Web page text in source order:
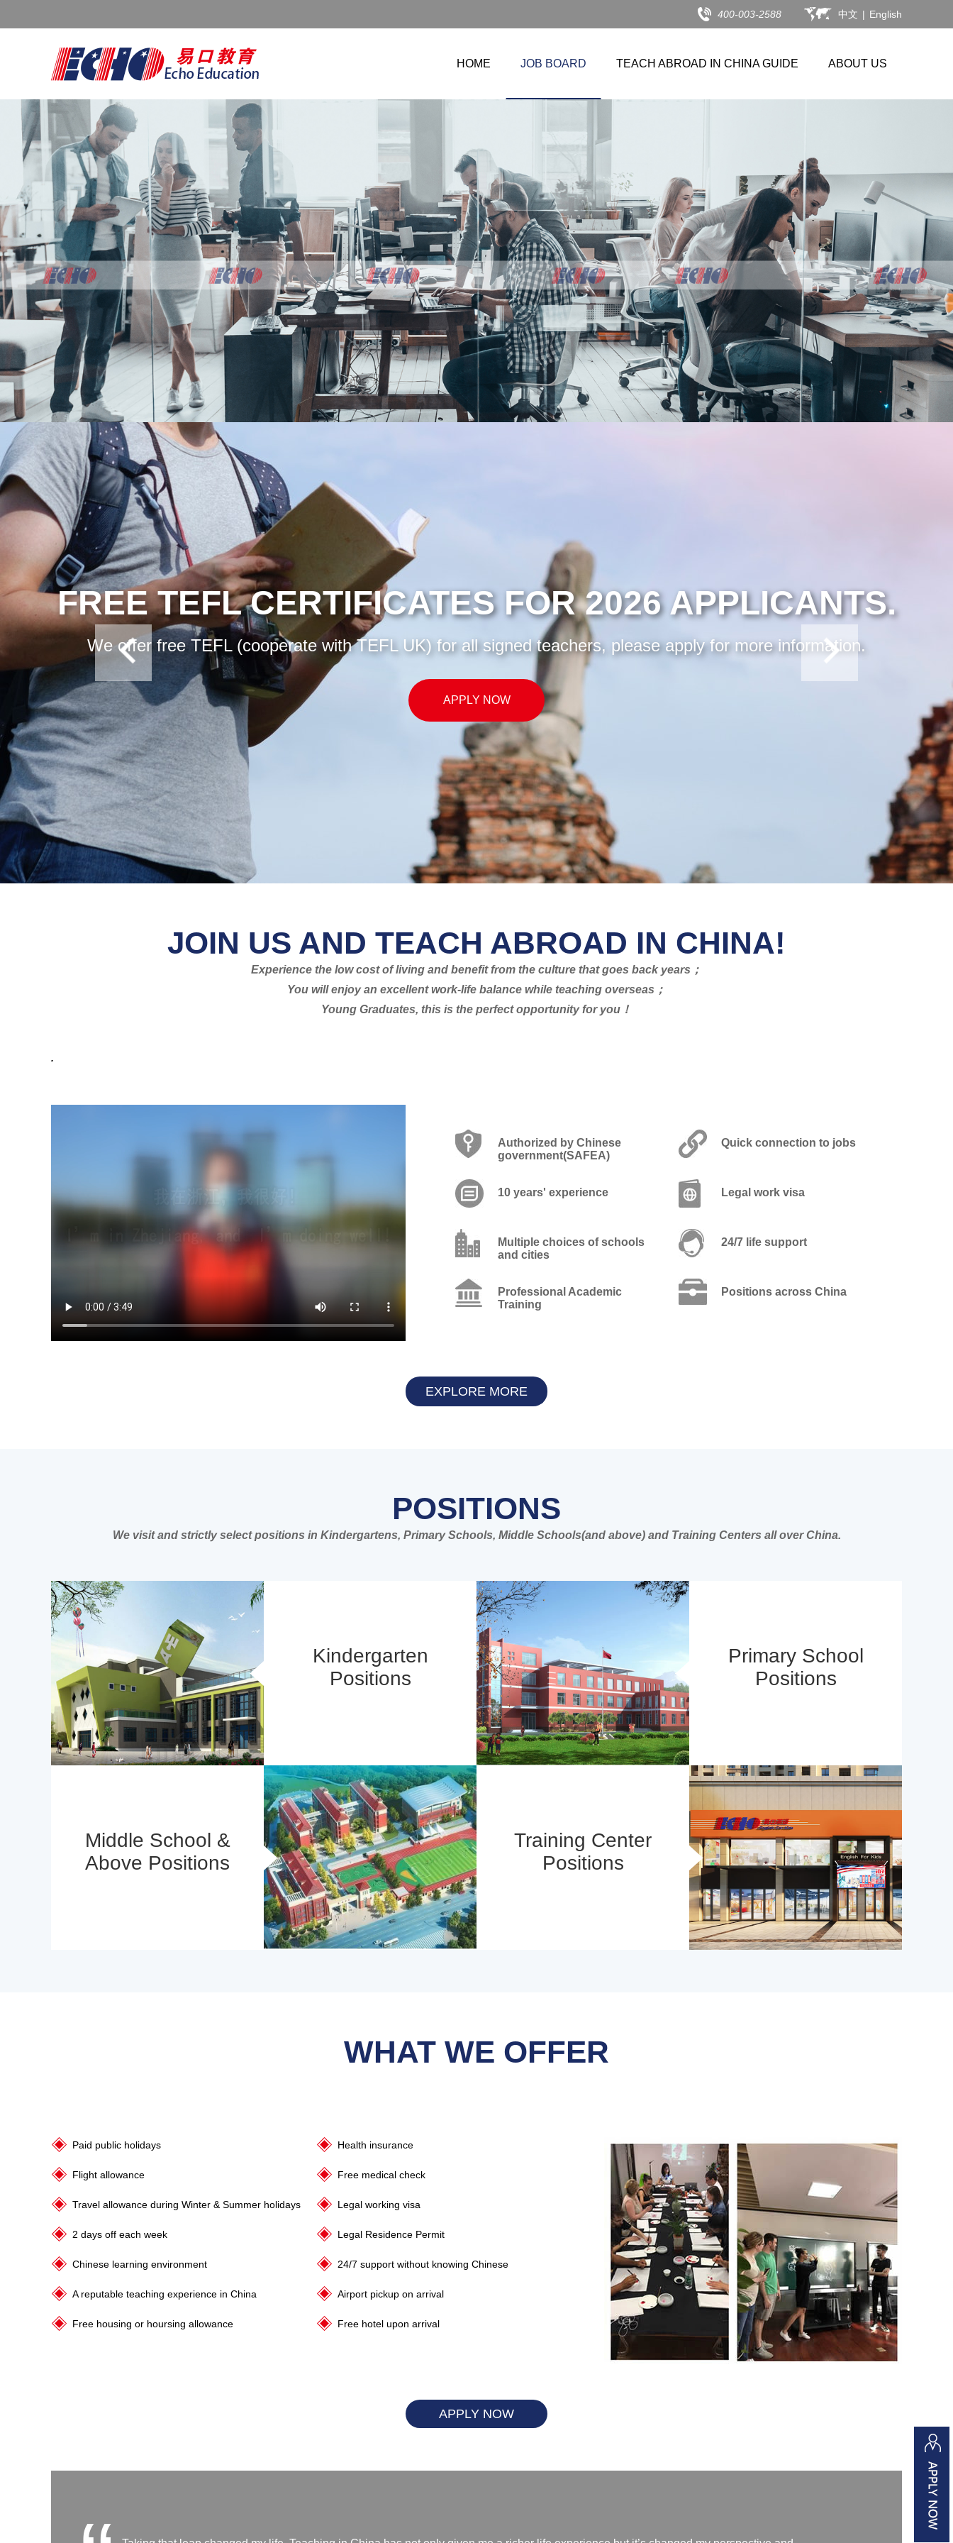
400-003-2588 中文 | English
HOME JOB BOARD TEACH ABROAD IN CHINA GUIDE ABOUT US
FREE TEFL CERTIFICATES FOR 2026 APPLICANTS.
We offer free TEFL (cooperate with TEFL UK) for all signed teachers, please apply for more information.
APPLY NOW
JOIN US AND TEACH ABROAD IN CHINA!
Experience the low cost of living and benefit from the culture that goes back years；
You will enjoy an excellent work-life balance while teaching overseas；
Young Graduates, this is the perfect opportunity for you！
.
Authorized by Chinese
government(SAFEA)
Quick connection to jobs
10 years' experience Legal work visa
Multiple choices of schools
and cities
24/7 life support
Professional Academic
Training
Positions across China
EXPLORE MORE
POSITIONS
We visit and strictly select positions in Kindergartens, Primary Schools, Middle Schools(and above) and Training Centers all over China.
Kindergarten
Positions
Middle School &
Above Positions
Primary School
Positions
Training Center
Positions
WHAT WE OFFER
Paid public holidays
Flight allowance
Travel allowance during Winter & Summer holidays
2 days off each week
Chinese learning environment
A reputable teaching experience in China
Free housing or hoursing allowance
Health insurance
Free medical check
Legal working visa
Legal Residence Permit
24/7 support without knowing Chinese
Airport pickup on arrival
Free hotel upon arrival
APPLY NOW